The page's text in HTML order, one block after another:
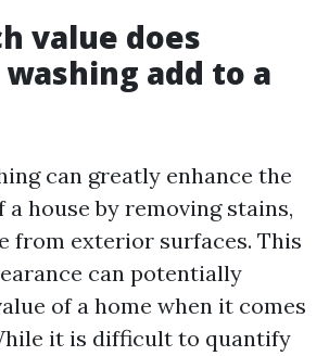
value does
add to a
can greatly enhance the
a house by removing stains,
from exterior surfaces. This
can potentially
of a home when it comes
it is difficult to quantify